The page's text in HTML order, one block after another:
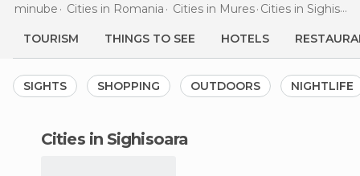
minube Cities in Romania Cities in Mures Cities in Sighisoara
TOURISM THINGS TO SEE HOTELS
SIGHTS SHOPPING OUTDOORS NIGHTLIFE
cities in Sighisoara